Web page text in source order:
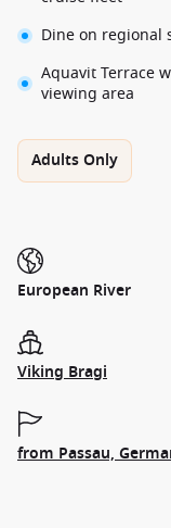
Dine on regional
Aquavit Terrace
viewing area
Adults Only
European River
Viking Bragi
from Passau,